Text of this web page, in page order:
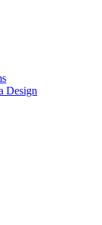
Design